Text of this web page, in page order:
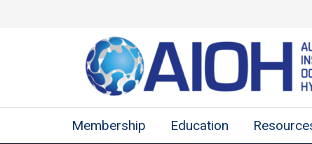
Membership Education